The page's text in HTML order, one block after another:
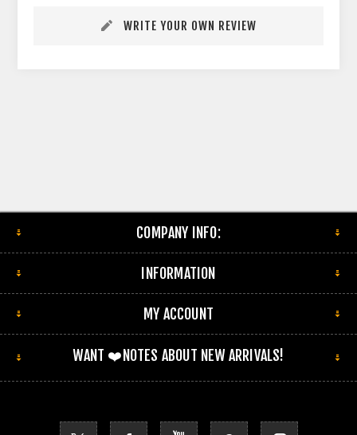
WRITE YOUR OWN REVIEW
COMPANY INFO:
INFORMATION
MY ACCOUNT
WANT ❤️NOTES ABOUT NEW ARRIVALS!